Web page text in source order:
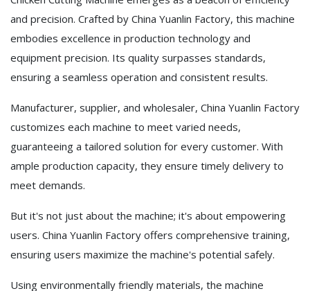
and precision. Crafted by China Yuanlin Factory, this machine
embodies excellence in production technology and
equipment precision. Its quality surpasses standards,
ensuring a seamless operation and consistent results.
Manufacturer, supplier, and wholesaler, China Yuanlin Factory
customizes each machine to meet varied needs,
guaranteeing a tailored solution for every customer. With
ample production capacity, they ensure timely delivery to
meet demands.
But it's not just about the machine; it's about empowering
users. China Yuanlin Factory offers comprehensive training,
ensuring users maximize the machine's potential safely.
Using environmentally friendly materials, the machine